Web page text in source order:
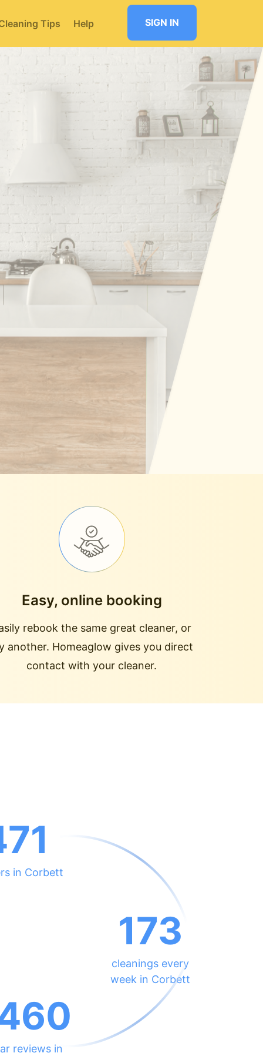
Tips Help SIGN IN
Easy, online booking
rebook the same great cleaner, or
another. Homeaglow gives you direct
contact with your cleaner.
in Corbett
173
cleanings every
week in Corbett
reviews in